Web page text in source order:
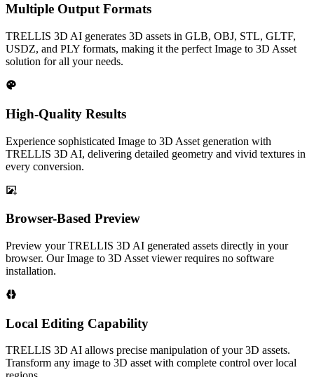
Multiple Output Formats
TRELLIS 3D AI generates 3D assets in GLB, OBJ, STL, GLTF,
USDZ, and PLY formats, making it the perfect Image to 3D Asset
solution for all your needs.
High-Quality Results
Experience sophisticated Image to 3D Asset generation with
TRELLIS 3D AI, delivering detailed geometry and vivid textures in
every conversion.
Browser-Based Preview
Preview your TRELLIS 3D AI generated assets directly in your
browser. Our Image to 3D Asset viewer requires no software
installation.
Local Editing Capability
TRELLIS 3D AI allows precise manipulation of your 3D assets.
Transform any image to 3D asset with complete control over local